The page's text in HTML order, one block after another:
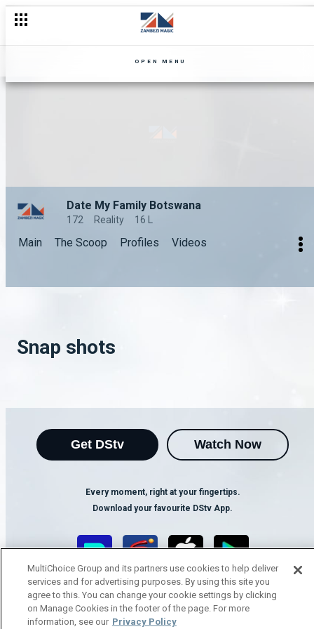
OPEN MENU
Date My Family Botswana
172 Reality 16 L
Main The Scoop Profiles Videos
Snap shots
Get DStv Watch Now
Every moment, right at your fingertips.
Download your favourite DStv App.
MultiChoice Group and its partners use cookies to help deliver
services and for advertising purposes. By using this site you
agree to this. You can change your cookie settings by clicking
on Manage Cookies in the footer of the page. For more
information, see our Privacy Policy